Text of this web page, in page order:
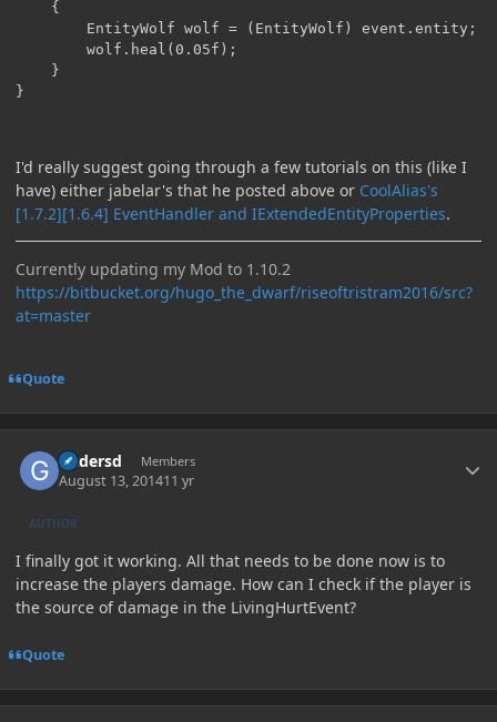
}
I'd really suggest going through a few tutorials on this (like I
have) either jabelar's that he posted above or CoolAlias's
[1.7.2][1.6.4] EventHandler and IExtendedEntityProperties.
Currently updating my Mod to 1.10.2
https://bitbucket.org/hugo_the_dwarf/riseoftristram2016/src?
at=master
Quote
Gadersd Members
August 13, 201411 yr
AUTHOR
I finally got it working. All that needs to be done now is to
increase the players damage. How can I check if the player is
the source of damage in the LivingHurtEvent?
Quote